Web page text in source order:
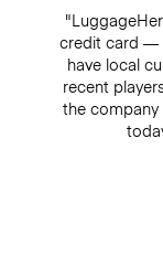
credit card —
have local
recent
the